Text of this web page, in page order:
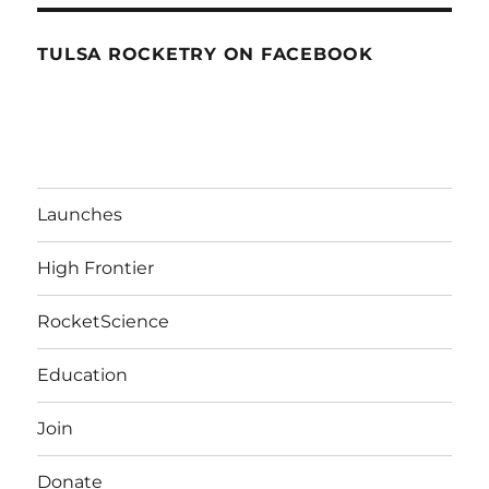
TULSA ROCKETRY ON FACEBOOK
Launches
High Frontier
RocketScience
Education
Join
Donate